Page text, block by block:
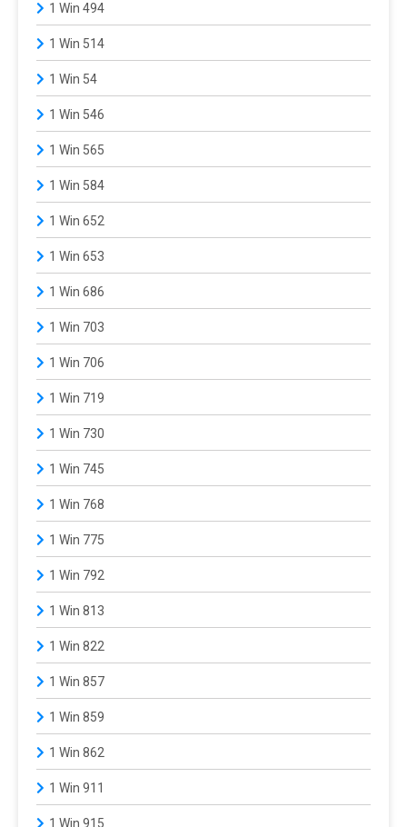
1 Win 494
1 Win 514
1 Win 54
1 Win 546
1 Win 565
1 Win 584
1 Win 652
1 Win 653
1 Win 686
1 Win 703
1 Win 706
1 Win 719
1 Win 730
1 Win 745
1 Win 768
1 Win 775
1 Win 792
1 Win 813
1 Win 822
1 Win 857
1 Win 859
1 Win 862
1 Win 911
1 Win 915